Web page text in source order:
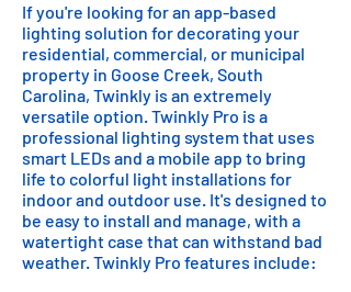
If you're looking for an app-based
lighting solution for decorating your
residential, commercial, or municipal
property in Goose Creek, South
Carolina, Twinkly is an extremely
versatile option. Twinkly Pro is a
professional lighting system that uses
smart LEDs and a mobile app to bring
life to colorful light installations for
indoor and outdoor use. It's designed to
be easy to install and manage, with a
watertight case that can withstand bad
weather. Twinkly Pro features include: